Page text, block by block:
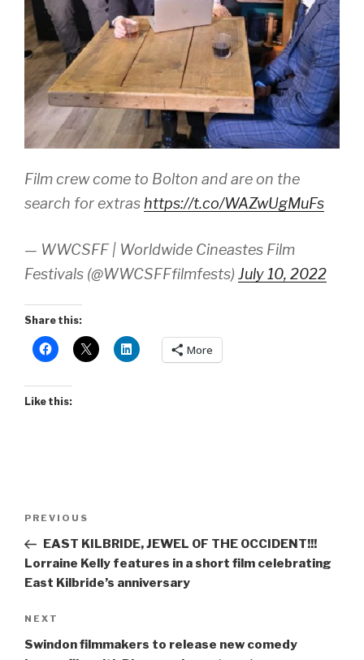
Film crew come to Bolton and are on the
search for extras https://t.co/WAZwUgMuFs
— WWCSFF | Worldwide Cineastes Film
Festivals (@WWCSFFfilmfests) July 10, 2022
Share this:
More
Like this:
Previous
Post
PREVIOUS
EAST KILBRIDE, JEWEL OF THE OCCIDENT!!!
Lorraine Kelly features in a short film celebrating
East Kilbride’s anniversary
Next
Post
NEXT
Swindon filmmakers to release new comedy